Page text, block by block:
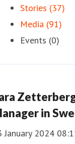
Stories (37)
Media (91)
Events (0)
in
January 2024